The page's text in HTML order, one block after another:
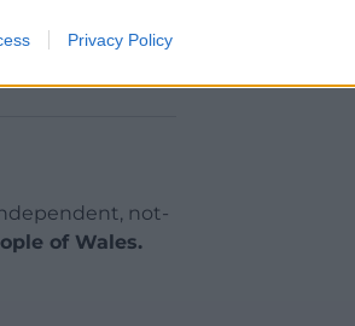
Privacy Policy
not-
of Wales.